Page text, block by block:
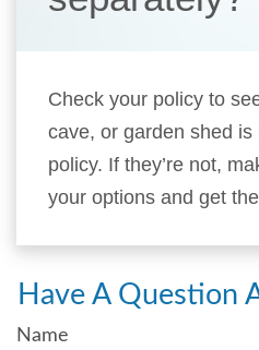
Check your policy to
cave, or garden shed
policy. If they’re not,
your options and get
Have A Question
Name